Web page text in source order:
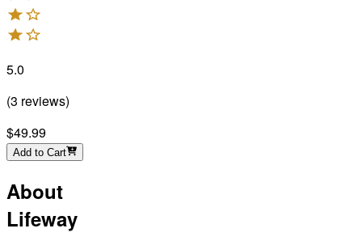
5.0
(3 reviews)
$49.99
Add to Cart
About
Lifeway